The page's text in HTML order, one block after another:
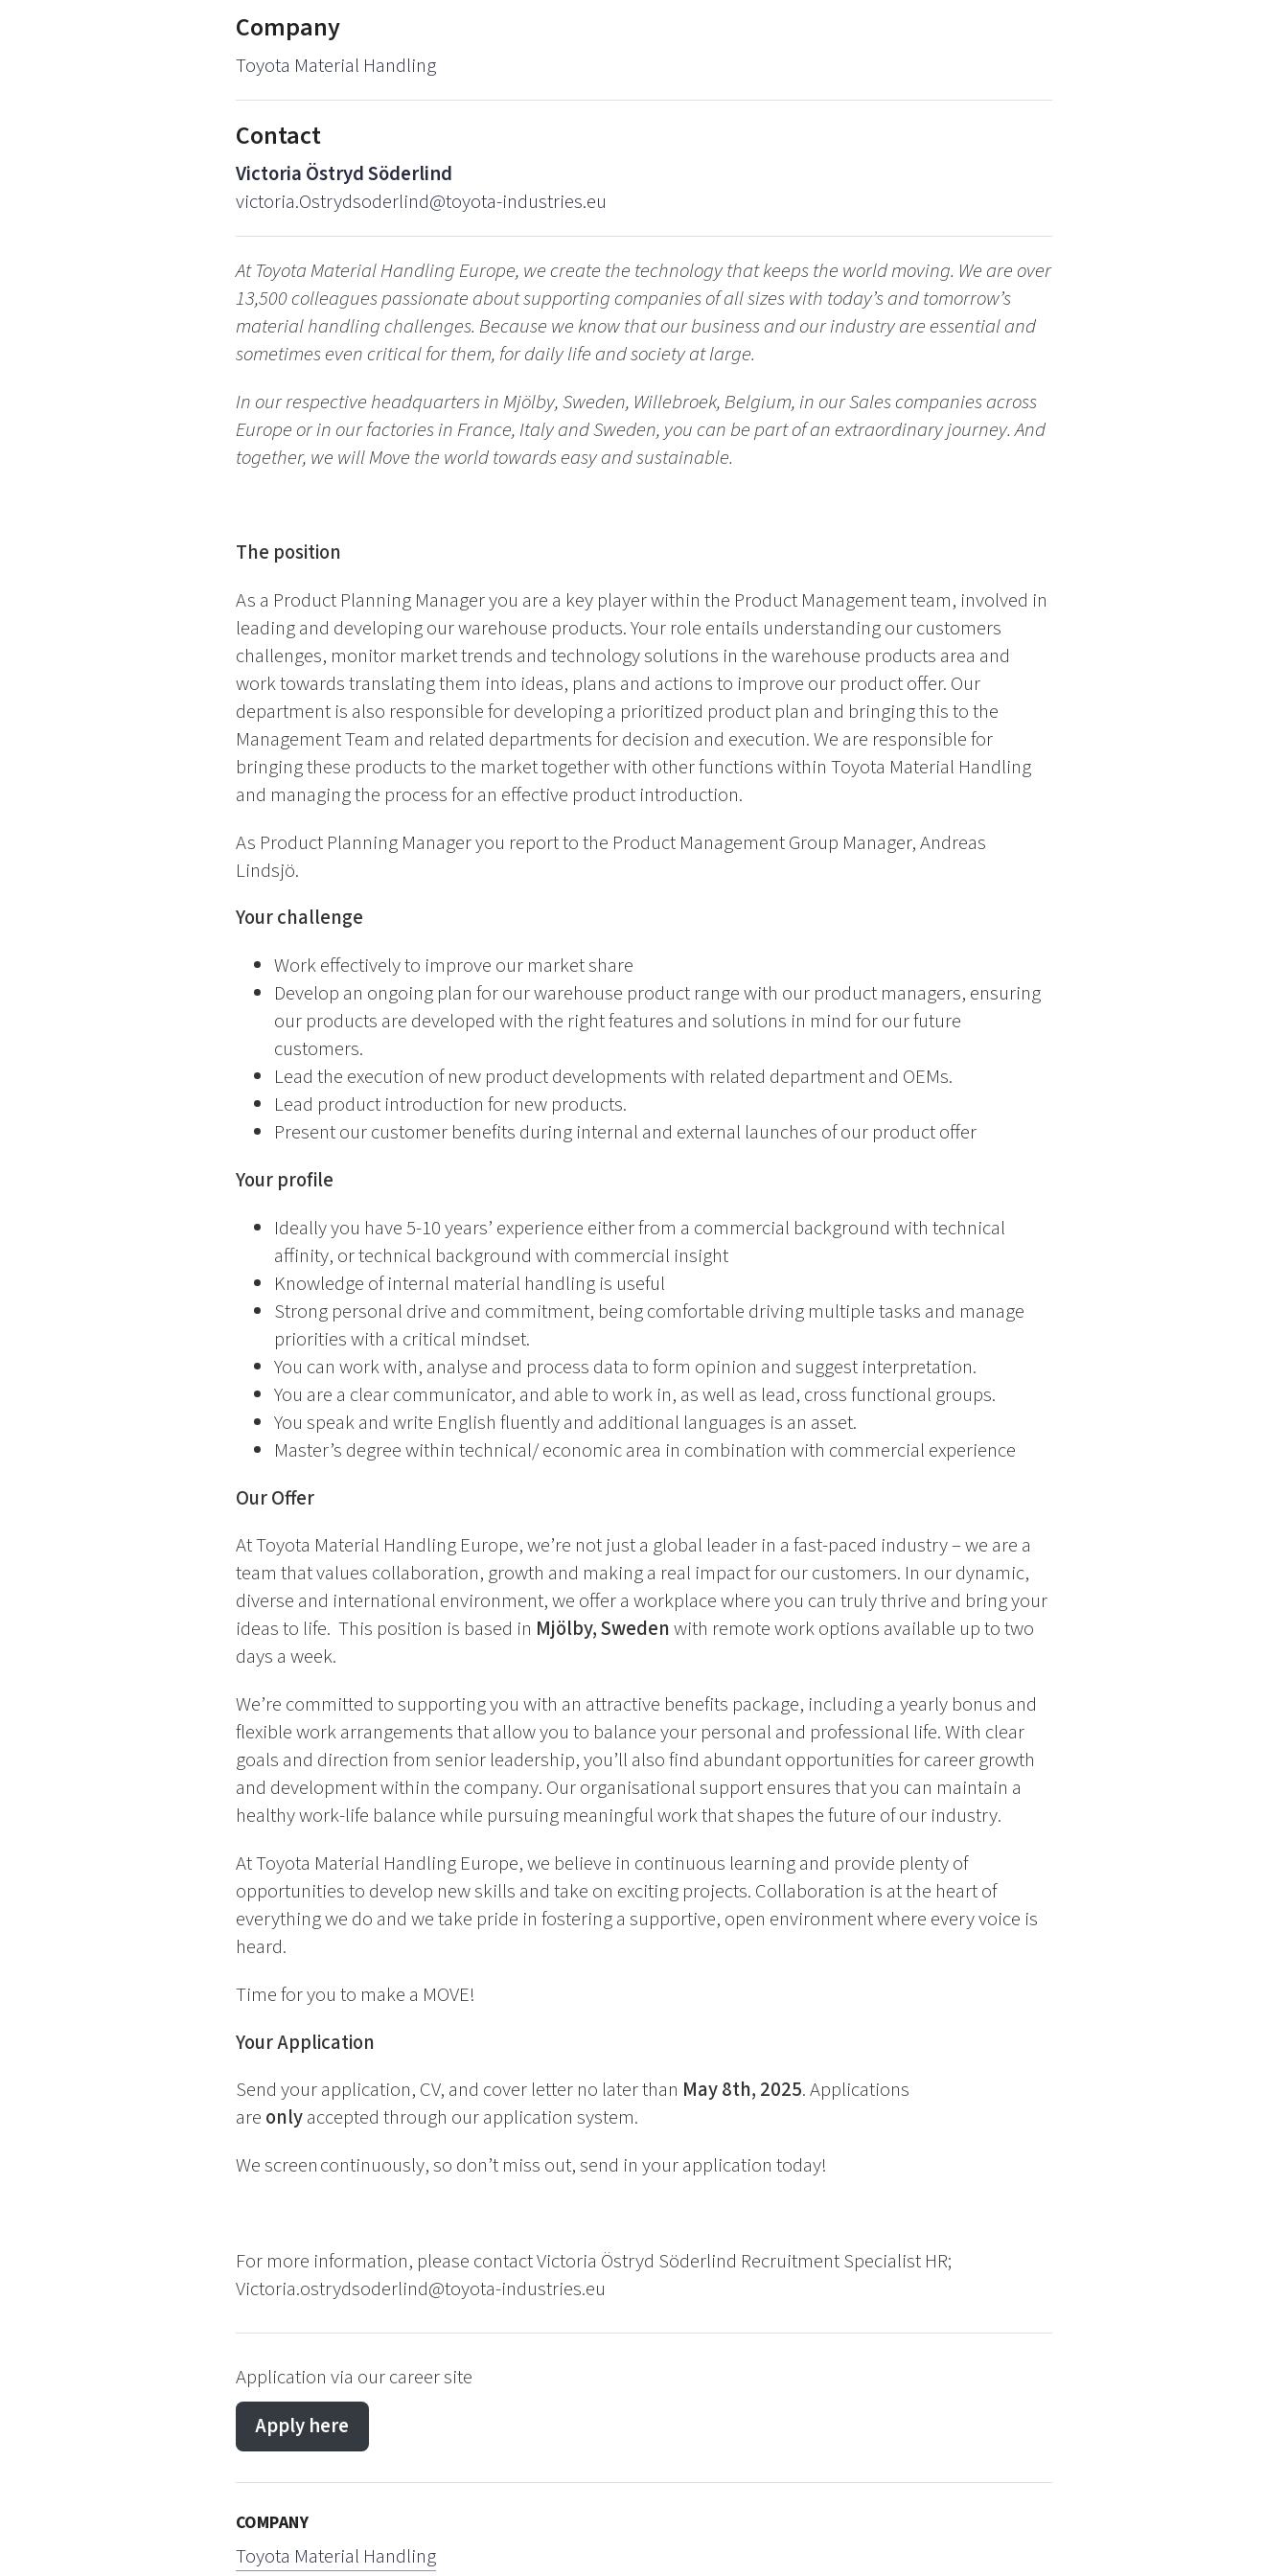
Company
Toyota Material Handling
Contact
Victoria Östryd Söderlind
victoria.Ostrydsoderlind@toyota-industries.eu
At Toyota Material Handling Europe, we create the technology that keeps the world moving. We are over
13,500 colleagues passionate about supporting companies of all sizes with today’s and tomorrow’s
material handling challenges. Because we know that our business and our industry are essential and
sometimes even critical for them, for daily life and society at large.
In our respective headquarters in Mjölby, Sweden, Willebroek, Belgium, in our Sales companies across
Europe or in our factories in France, Italy and Sweden, you can be part of an extraordinary journey. And
together, we will Move the world towards easy and sustainable.
The position
As a Product Planning Manager you are a key player within the Product Management team, involved in
leading and developing our warehouse products. Your role entails understanding our customers
challenges, monitor market trends and technology solutions in the warehouse products area and
work towards translating them into ideas, plans and actions to improve our product offer. Our
department is also responsible for developing a prioritized product plan and bringing this to the
Management Team and related departments for decision and execution. We are responsible for
bringing these products to the market together with other functions within Toyota Material Handling
and managing the process for an effective product introduction.
As Product Planning Manager you report to the Product Management Group Manager, Andreas
Lindsjö.
Your challenge
Work effectively to improve our market share
Develop an ongoing plan for our warehouse product range with our product managers, ensuring
our products are developed with the right features and solutions in mind for our future
customers.
Lead the execution of new product developments with related department and OEMs.
Lead product introduction for new products.
Present our customer benefits during internal and external launches of our product offer
Your profile
Ideally you have 5-10 years’ experience either from a commercial background with technical
affinity, or technical background with commercial insight
Knowledge of internal material handling is useful
Strong personal drive and commitment, being comfortable driving multiple tasks and manage
priorities with a critical mindset.
You can work with, analyse and process data to form opinion and suggest interpretation.
You are a clear communicator, and able to work in, as well as lead, cross functional groups.
You speak and write English fluently and additional languages is an asset.
Master’s degree within technical/ economic area in combination with commercial experience
Our Offer
At Toyota Material Handling Europe, we’re not just a global leader in a fast-paced industry – we are a
team that values collaboration, growth and making a real impact for our customers. In our dynamic,
diverse and international environment, we offer a workplace where you can truly thrive and bring your
ideas to life. This position is based in Mjölby, Swedenwith remote work options available up to two
days a week.
We’re committed to supporting you with an attractive benefits package, including a yearly bonus and
flexible work arrangements that allow you to balance your personal and professional life. With clear
goals and direction from senior leadership, you’ll also find abundant opportunities for career growth
and development within the company. Our organisational support ensures that you can maintain a
healthy work-life balance while pursuing meaningful work that shapes the future of our industry.
At Toyota Material Handling Europe, we believe in continuous learning and provide plenty of
opportunities to develop new skills and take on exciting projects. Collaboration is at the heart of
everything we do and we take pride in fostering a supportive, open environment where every voice is
heard.
Time for you to make a MOVE!
Your Application
Send your application, CV, and cover letter no later than May 8th, 2025. Applications
are onlyaccepted through our application system.
We screen continuously, so don’t miss out, send in your application today!
For more information, please contact Victoria Östryd Söderlind Recruitment Specialist HR;
Victoria.ostrydsoderlind@toyota-industries.eu
Application via our career site
Apply here
COMPANY
Toyota Material Handling